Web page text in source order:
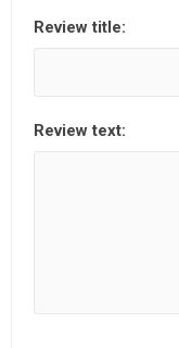
Review title:
Review text: